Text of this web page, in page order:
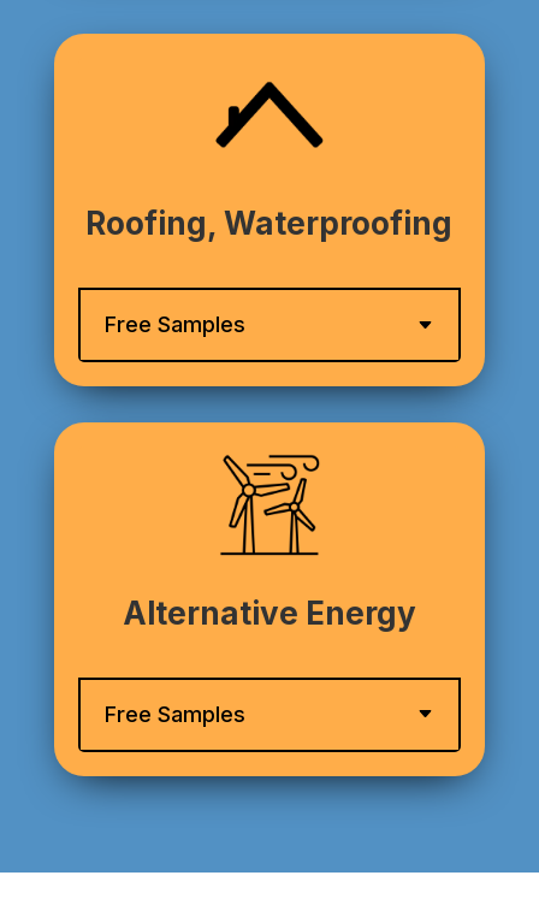
Roofing, Waterproofing
Free Samples
Alternative Energy
Free Samples